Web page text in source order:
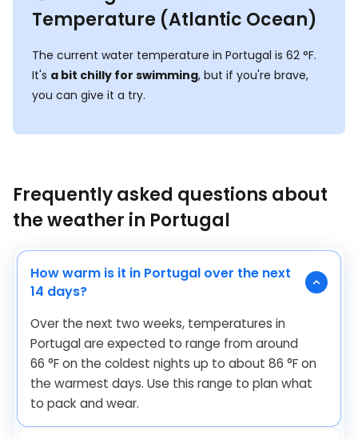
Temperature (Atlantic Ocean)
The current water temperature in Portugal is 62 °F.
It's a bit chilly for swimming, but if you're brave,
you can give it a try.
Frequently asked questions about
the weather in Portugal
How warm is it in Portugal over the next
14 days?
Over the next two weeks, temperatures in
Portugal are expected to range from around
66 °Fon the coldest nights up to about 86 °Fon
the warmest days. Use this range to plan what
to pack and wear.